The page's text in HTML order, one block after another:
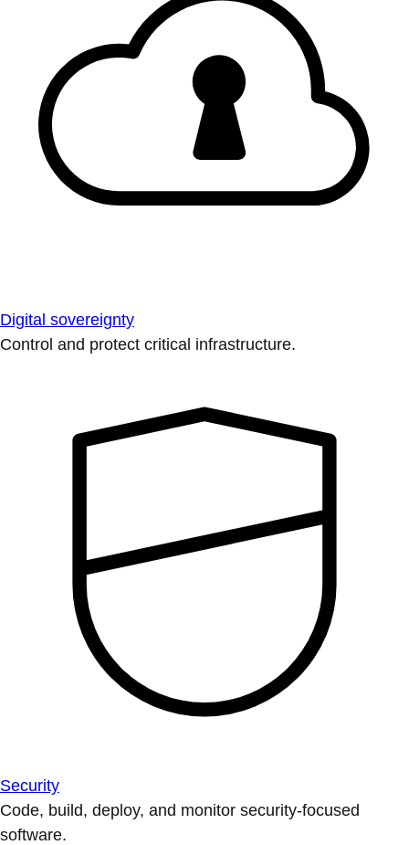
Digital sovereignty
Control and protect critical infrastructure.
Security
Code, build, deploy, and monitor security-focused
software.